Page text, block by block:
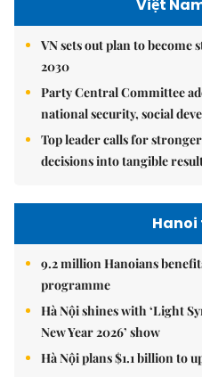
Việt
VN sets out plan to
2030
Party Central Committee
national security, social
Top leader calls for
decisions into tangible
9.2 million Hanoians
programme
Hà Nội shines with ‘Light
New Year 2026’ show
Hà Nội plans $1.1 billion to